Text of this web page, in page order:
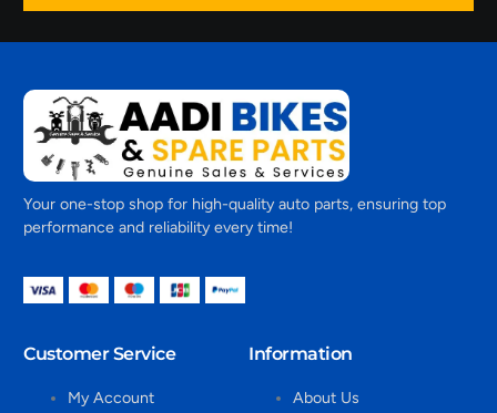
Your one-stop shop for high-quality auto parts, ensuring top
performance and reliability every time!
Customer Service
My Account
Information
About Us